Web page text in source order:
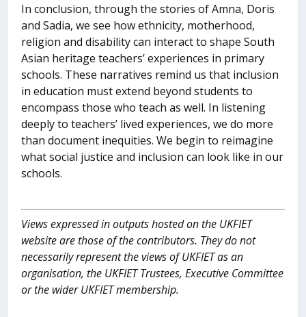
In conclusion, through the stories of Amna, Doris
and Sadia, we see how ethnicity, motherhood,
religion and disability can interact to shape South
Asian heritage teachers’ experiences in primary
schools. These narratives remind us that inclusion
in education must extend beyond students to
encompass those who teach as well. In listening
deeply to teachers’ lived experiences, we do more
than document inequities. We begin to reimagine
what social justice and inclusion can look like in our
schools.
Views expressed in outputs hosted on the UKFIET
website are those of the contributors. They do not
necessarily represent the views of UKFIET as an
organisation, the UKFIET Trustees, Executive Committee
or the wider UKFIET membership.